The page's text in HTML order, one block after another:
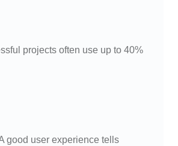
projects often use up to 40%
good user experience tells